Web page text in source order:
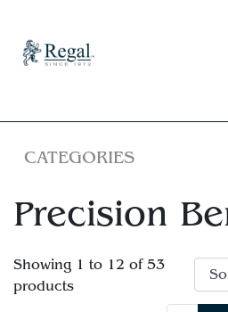
CATEGORIES
Precision
Showing 1 to 12 of 53
products